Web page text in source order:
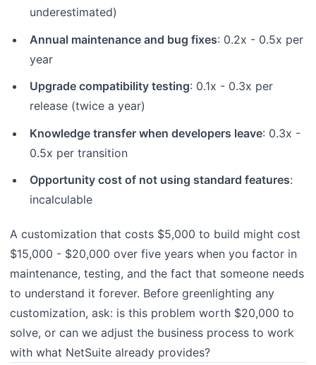
underestimated)
Annual maintenance and bug fixes: 0.2x - 0.5x per
year
Upgrade compatibility testing: 0.1x - 0.3x per
release (twice a year)
Knowledge transfer when developers leave: 0.3x -
0.5x per transition
Opportunity cost of not using standard features:
incalculable
A customization that costs $5,000 to build might cost
$15,000 - $20,000 over five years when you factor in
maintenance, testing, and the fact that someone needs
to understand it forever. Before greenlighting any
customization, ask: is this problem worth $20,000 to
solve, or can we adjust the business process to work
with what NetSuite already provides?